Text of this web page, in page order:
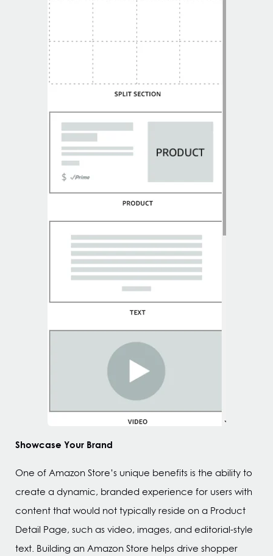
Showcase Your Brand
One of Amazon Store’s unique benefits is the ability to
create a dynamic, branded experience for users with
content that would not typically reside on a Product
Detail Page, such as video, images, and editorial-style
text. Building an Amazon Store helps drive shopper